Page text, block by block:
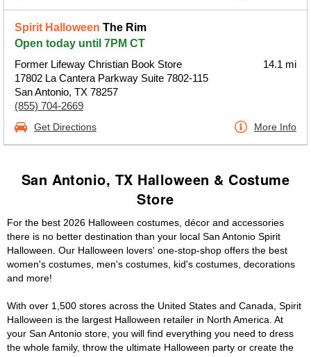
Spirit Halloween The Rim
Open today until 7PM CT
Former Lifeway Christian Book Store
17802 La Cantera Parkway Suite 7802-115
San Antonio, TX 78257
(855) 704-2669
14.1 mi
Get Directions More Info
San Antonio, TX Halloween & Costume
Store
For the best 2026 Halloween costumes, décor and accessories
there is no better destination than your local San Antonio Spirit
Halloween. Our Halloween lovers' one-stop-shop offers the best
women's costumes, men's costumes, kid's costumes, decorations
and more!
With over 1,500 stores across the United States and Canada, Spirit
Halloween is the largest Halloween retailer in North America. At
your San Antonio store, you will find everything you need to dress
the whole family, throw the ultimate Halloween party or create the